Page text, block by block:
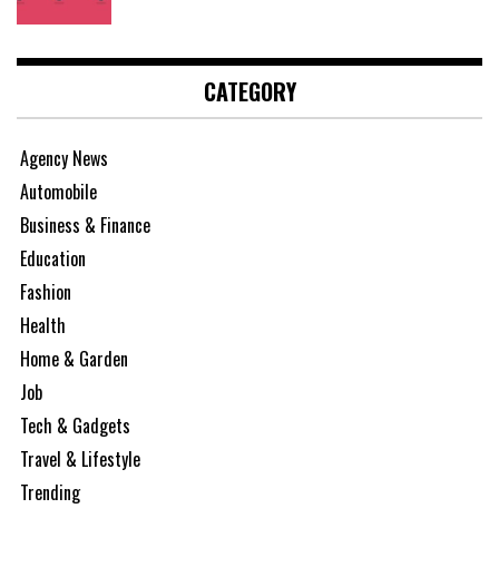
CATEGORY
Agency News
Automobile
Business & Finance
Education
Fashion
Health
Home & Garden
Job
Tech & Gadgets
Travel & Lifestyle
Trending